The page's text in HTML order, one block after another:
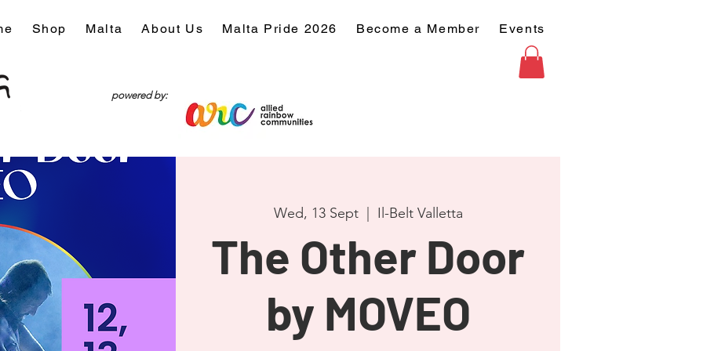
Shop Malta About Us Malta Pride 2026 Become a Member Events
powered by:
Wed, 13 Sept
  |
Il-Belt Valletta
The Other Door
by MOVEO